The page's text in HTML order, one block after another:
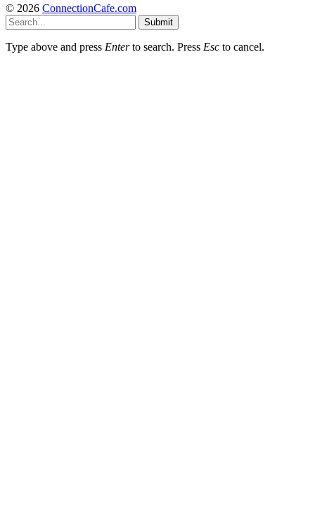
© 2026 ConnectionCafe.com
Submit
Type above and press Enterto search. Press Esc to cancel.